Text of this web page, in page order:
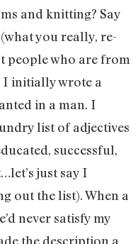
and knitting? Say
you really, re-
people who are from
I initially wrote a
in a man. I
list of adjectives
successful,
just say I
out the list). When a
never satisfy my
the description a